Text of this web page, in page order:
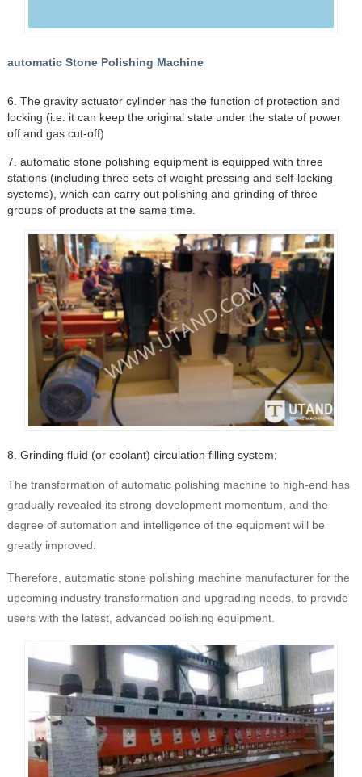
automatic Stone Polishing Machine
6. The gravity actuator cylinder has the function of protection and
locking (i.e. it can keep the original state under the state of power
off and gas cut-off)
7. automatic stone polishing equipment is equipped with three
stations (including three sets of weight pressing and self-locking
systems), which can carry out polishing and grinding of three
groups of products at the same time.
8. Grinding fluid (or coolant) circulation filling system;
The transformation of automatic polishing machine to high-end has
gradually revealed its strong development momentum, and the
degree of automation and intelligence of the equipment will be
greatly improved.
Therefore, automatic stone polishing machine manufacturer for the
upcoming industry transformation and upgrading needs, to provide
users with the latest, advanced polishing equipment.